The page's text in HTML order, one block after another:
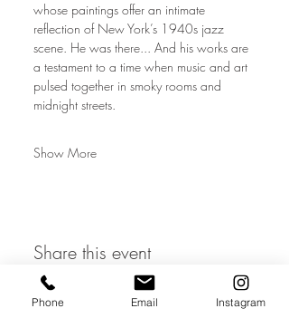
whose paintings offer an intimate
reflection of New York’s 1940s jazz
scene. He was there... And his works are
a testament to a time when music and art
pulsed together in smoky rooms and
midnight streets.
Show More
Share this event
Phone Email Instagram